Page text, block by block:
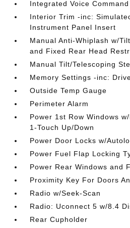
Integrated Voice
Interior Trim -inc:
Instrument Panel Insert
Manual Anti-Whiplash w/
and Fixed Rear Head
Manual Tilt/Telescoping
Memory Settings -inc:
Outside Temp Gauge
Perimeter Alarm
Power 1st Row Windows
1-Touch Up/Down
Power Door Locks w/
Power Fuel Flap Locking
Power Rear Windows and
Proximity Key For Doors
Radio w/Seek-Scan
Radio: Uconnect 5 w/8.4
Rear Cupholder